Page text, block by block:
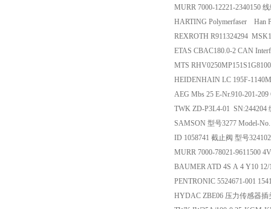
MURR 7000-12221-2340150
HARTING Polymerfaser Han
REXROTH R911324294
ETAS CBAC180.0-2 CAN
MTS
HEIDENHAIN LC 195F-
AEG Mbs 25 E-Nr.910-201-
TWK ZD-P3L4-01 SN:244204
SAMSON 型号3277 Model-
ID 1058741 截止阀 型号
MURR 7000-78021-9611500
BAUMER ATD 4S A 4 Y10 12/
PENTRONIC 5524671-001
HYDAC ZBE06 压力传感器插